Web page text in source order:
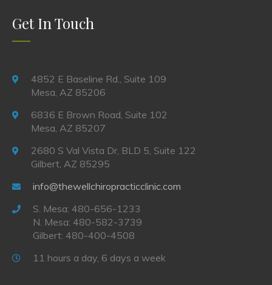
Get In Touch
4852 E Baseline Rd., Suite 109
Mesa, AZ 85206
6836 E Brown Road, Suite 102
Mesa, AZ 85207
2680 S Val Vista Dr, BLD 5, Suite 122
Gilbert, AZ 85295
info@thewellchiropracticclinic.com
S. Mesa: 480-656-1233
N. Mesa: 480-582-3739
Gilbert: 480-400-4508
11 hours a day, 6 days a week